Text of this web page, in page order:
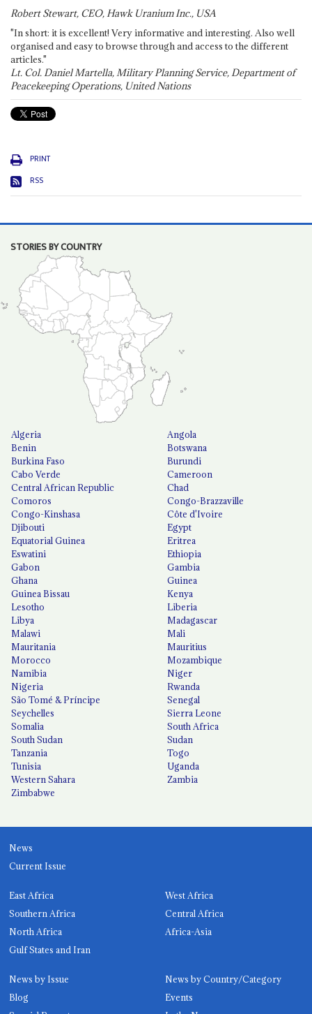
Robert Stewart, CEO, Hawk Uranium Inc., USA
"In short: it is excellent! Very informative and interesting. Also well
organised and easy to browse through and access to the different
articles."
Lt. Col. Daniel Martella, Military Planning Service, Department of
Peacekeeping Operations, United Nations
PRINT
RSS
STORIES BY COUNTRY
Algeria
Angola
Benin
Botswana
Burkina Faso
Burundi
Cabo Verde
Cameroon
Central African Republic
Chad
Comoros
Congo-Brazzaville
Congo-Kinshasa
Côte d'Ivoire
Djibouti
Egypt
Equatorial Guinea
Eritrea
Eswatini
Ethiopia
Gabon
Gambia
Ghana
Guinea
Guinea Bissau
Kenya
Lesotho
Liberia
Libya
Madagascar
Malawi
Mali
Mauritania
Mauritius
Morocco
Mozambique
Namibia
Niger
Nigeria
Rwanda
São Tomé & Príncipe
Senegal
Seychelles
Sierra Leone
Somalia
South Africa
South Sudan
Sudan
Tanzania
Togo
Tunisia
Uganda
Western Sahara
Zambia
Zimbabwe
News
Current Issue
East Africa
West Africa
Southern Africa
Central Africa
North Africa
Africa-Asia
Gulf States and Iran
News by Issue
News by Country/Category
Blog
Events